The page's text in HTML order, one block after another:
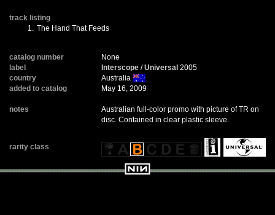
track listing
1. The Hand That Feeds
catalog number
None
label
Interscope /Universal 2005
country
Australia
added to catalog
May 16, 2009
notes
Australian full-color promo with picture of TR on
disc. Contained in clear plastic sleeve.
rarity class